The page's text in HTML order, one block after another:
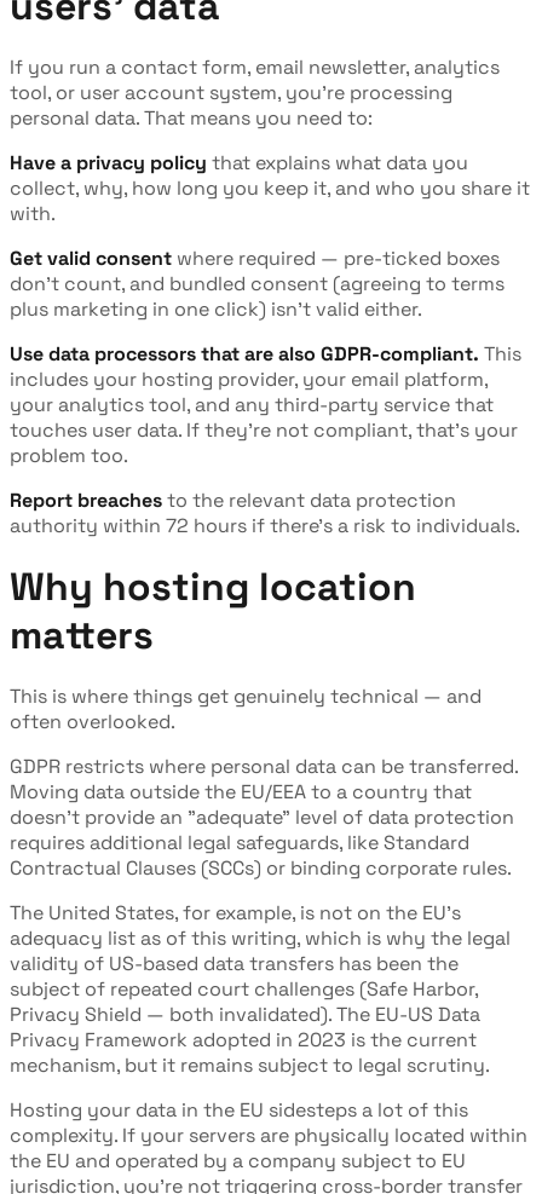
If you run a contact form, email newsletter, analytics
tool, or user account system, you're processing
personal data. That means you need to:
Have a privacy policy that explains what data you
collect, why, how long you keep it, and who you share it
with.
Get valid consent where required — pre-ticked boxes
don't count, and bundled consent (agreeing to terms
plus marketing in one click) isn't valid either.
Use data processors that are also GDPR-compliant. This
includes your hosting provider, your email platform,
your analytics tool, and any third-party service that
touches user data. If they're not compliant, that's your
problem too.
Report breachesto the relevant data protection
authority within 72 hours if there's a risk to individuals.
Why hosting location
matters
This is where things get genuinely technical — and
often overlooked.
GDPR restricts where personal data can be transferred.
Moving data outside the EU/EEA to a country that
doesn't provide an "adequate" level of data protection
requires additional legal safeguards, like Standard
Contractual Clauses (SCCs) or binding corporate rules.
The United States, for example, is not on the EU's
adequacy list as of this writing, which is why the legal
validity of US-based data transfers has been the
subject of repeated court challenges (Safe Harbor,
Privacy Shield — both invalidated). The EU-US Data
Privacy Framework adopted in 2023 is the current
mechanism, but it remains subject to legal scrutiny.
Hosting your data in the EU sidesteps a lot of this
complexity. If your servers are physically located within
the EU and operated by a company subject to EU
jurisdiction, you're not triggering cross-border transfer